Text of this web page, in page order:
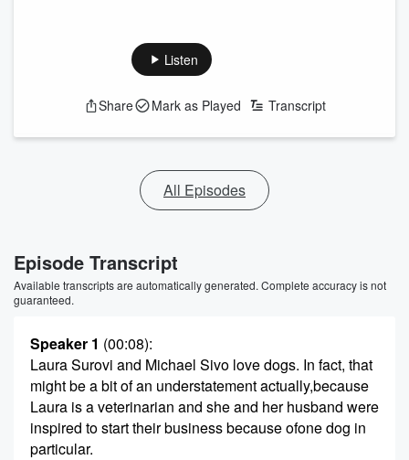
Listen
Share Mark as Played Transcript
All Episodes
Episode Transcript
Available transcripts are automatically generated. Complete accuracy is not
guaranteed.
Speaker 1 (00:08):
Laura Surovi and Michael Sivo love dogs. In fact, that
might be a bit of an understatement actually,because
Laura is a veterinarian and she and her husband were
inspired to start their business because ofone dog in
particular.